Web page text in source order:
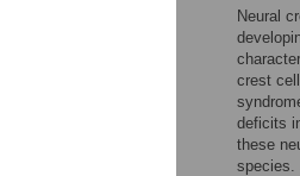
Neural
crest
deficits
these
species.